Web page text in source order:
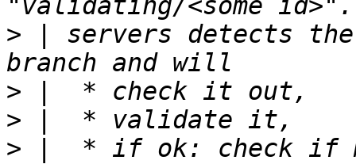
> | servers detects the
>
>
> |  * if ok: check if